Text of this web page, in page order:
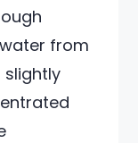
from
slightly